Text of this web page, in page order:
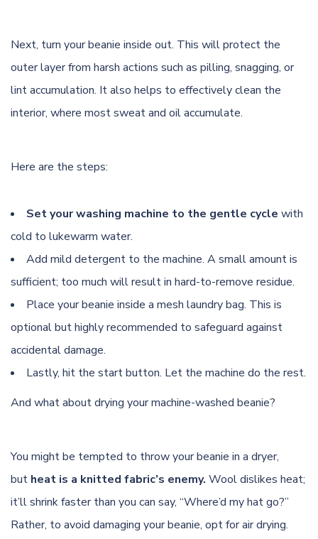
Next, turn your beanie inside out. This will protect the
outer layer from harsh actions such as pilling, snagging, or
lint accumulation. It also helps to effectively clean the
interior, where most sweat and oil accumulate.
Here are the steps:
Set your washing machine to the gentle cycle with
cold to lukewarm water.
Add mild detergent to the machine. A small amount is
sufficient; too much will result in hard-to-remove residue.
Place your beanie inside a mesh laundry bag. This is
optional but highly recommended to safeguard against
accidental damage.
Lastly, hit the start button. Let the machine do the rest.
And what about drying your machine-washed beanie?
You might be tempted to throw your beanie in a dryer,
but heat is a knitted fabric’s enemy. Wool dislikes heat;
it’ll shrink faster than you can say, “Where’d my hat go?”
Rather, to avoid damaging your beanie, opt for air drying.